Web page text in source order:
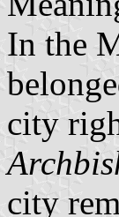
In the
city
city